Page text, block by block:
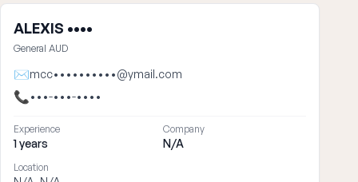
ALEXIS ••••
General AUD
✉mcc••••••••••@ymail.com
📞•••-•••-••••
Experience
1 years
Company
N/A
Location